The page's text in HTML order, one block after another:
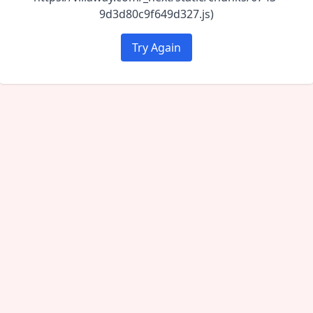
9d3d80c9f649d327.js)
Try Again